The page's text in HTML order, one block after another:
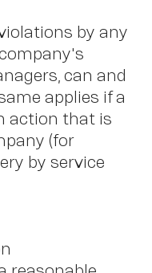
by any
can and
applies if a
action that is
(for
by service